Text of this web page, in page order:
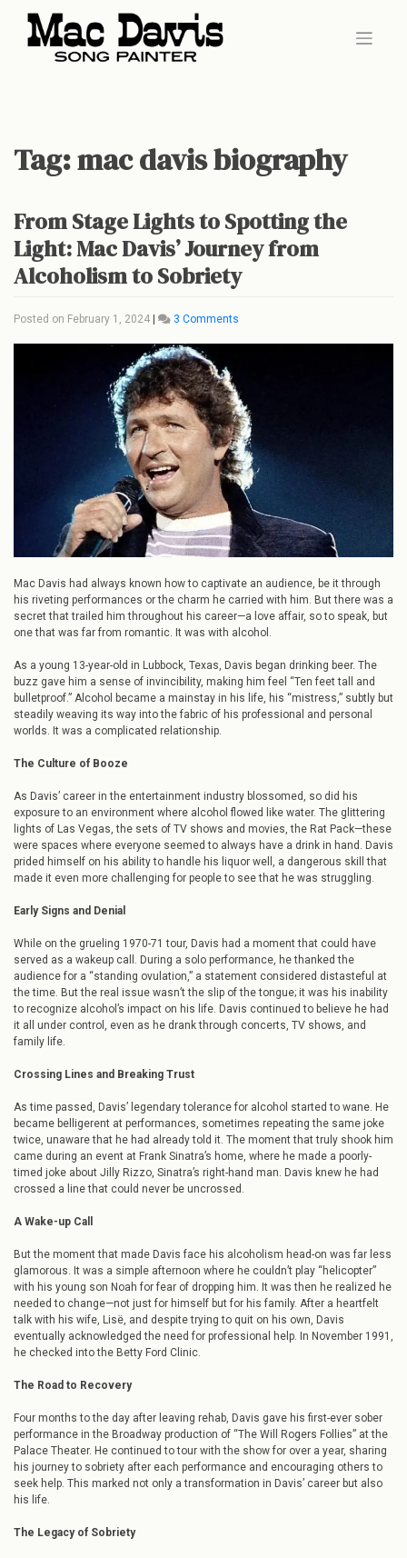
content
Tag:mac davis biography
From Stage Lights to Spotting the
Light: Mac Davis’ Journey from
Alcoholism to Sobriety
Posted on February 1, 2024 3 Comments
Spotting
the
Light:
Mac
Davis’
Journey
from
Alcoholism
to
Sobriety
Mac Davis had always known how to captivate an audience, be it through
his riveting performances or the charm he carried with him. But there was a
secret that trailed him throughout his career—a love affair, so to speak, but
one that was far from romantic. It was with alcohol.
As a young 13-year-old in Lubbock, Texas, Davis began drinking beer. The
buzz gave him a sense of invincibility, making him feel “Ten feet tall and
bulletproof.” Alcohol became a mainstay in his life, his “mistress,” subtly but
steadily weaving its way into the fabric of his professional and personal
worlds. It was a complicated relationship.
The Culture of Booze
As Davis’ career in the entertainment industry blossomed, so did his
exposure to an environment where alcohol flowed like water. The glittering
lights of Las Vegas, the sets of TV shows and movies, the Rat Pack—these
were spaces where everyone seemed to always have a drink in hand. Davis
prided himself on his ability to handle his liquor well, a dangerous skill that
made it even more challenging for people to see that he was struggling.
Early Signs and Denial
While on the grueling 1970-71 tour, Davis had a moment that could have
served as a wakeup call. During a solo performance, he thanked the
audience for a “standing ovulation,” a statement considered distasteful at
the time. But the real issue wasn’t the slip of the tongue; it was his inability
to recognize alcohol’s impact on his life. Davis continued to believe he had
it all under control, even as he drank through concerts, TV shows, and
family life.
Crossing Lines and Breaking Trust
As time passed, Davis’ legendary tolerance for alcohol started to wane. He
became belligerent at performances, sometimes repeating the same joke
twice, unaware that he had already told it. The moment that truly shook him
came during an event at Frank Sinatra’s home, where he made a poorly-
timed joke about Jilly Rizzo, Sinatra’s right-hand man. Davis knew he had
crossed a line that could never be uncrossed.
A Wake-up Call
But the moment that made Davis face his alcoholism head-on was far less
glamorous. It was a simple afternoon where he couldn’t play “helicopter”
with his young son Noah for fear of dropping him. It was then he realized he
needed to change—not just for himself but for his family. After a heartfelt
talk with his wife, Lisë, and despite trying to quit on his own, Davis
eventually acknowledged the need for professional help. In November 1991,
he checked into the Betty Ford Clinic.
The Road to Recovery
Four months to the day after leaving rehab, Davis gave his first-ever sober
performance in the Broadway production of “The Will Rogers Follies” at the
Palace Theater. He continued to tour with the show for over a year, sharing
his journey to sobriety after each performance and encouraging others to
seek help. This marked not only a transformation in Davis’ career but also
his life.
The Legacy of Sobriety